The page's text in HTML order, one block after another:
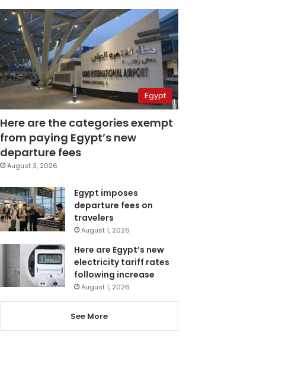
Egypt
Here are the categories exempt
from paying Egypt’s new
departure fees
August 3, 2026
Egypt imposes
departure fees on
travelers
August 1, 2026
Here are Egypt’s new
electricity tariff rates
following increase
August 1, 2026
See More